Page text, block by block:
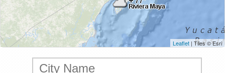
Leaflet | Tiles © Esri